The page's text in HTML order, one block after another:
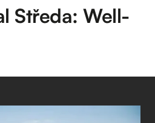
Středa: Well-